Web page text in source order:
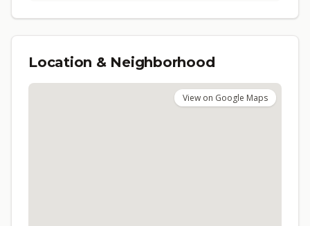
Location & Neighborhood
View on Google Maps